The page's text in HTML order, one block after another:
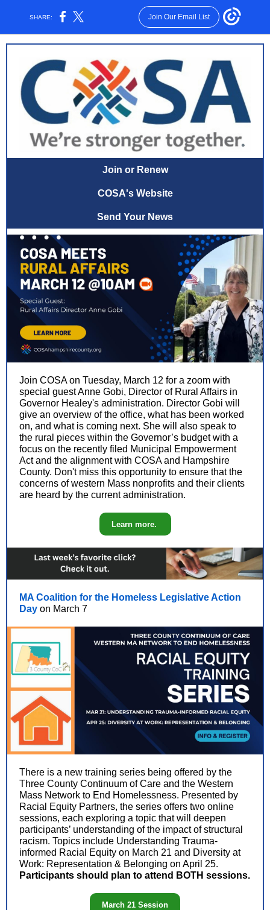
SHARE: Join Our Email List
Join or Renew
COSA's Website
Send Your News
Join COSA on Tuesday, March 12 for a zoom with
special guest Anne Gobi, Director of Rural Affairs in
Governor Healey's administration. Director Gobi will
give an overview of the office, what has been worked
on, and what is coming next. She will also speak to
the rural pieces within the Governor’s budget with a
focus on the recently filed Municipal Empowerment
Act and the alignment with COSA and Hampshire
County. Don't miss this opportunity to ensure that the
concerns of western Mass nonprofits and their clients
are heard by the current administration.
Learn more.
MA Coalition for the Homeless Legislative Action
Day on March 7
There is a new training series being offered by the
Three County Continuum of Care and the Western
Mass Network to End Homelessness. Presented by
Racial Equity Partners, the series offers two online
sessions, each exploring a topic that will deepen
participants’ understanding of the impact of structural
racism. Topics include Understanding Trauma-
informed Racial Equity on March 21 and Diversity at
Work: Representation & Belonging on April 25.
Participants should plan to attend BOTH sessions.
March 21 Session